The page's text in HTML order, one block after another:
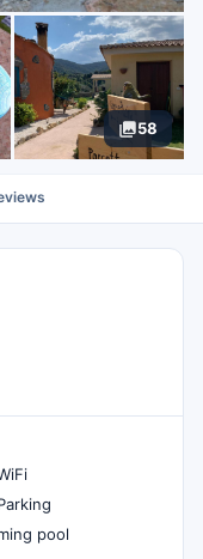
58
pool